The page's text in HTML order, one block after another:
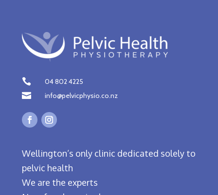
 04 802 4225
 info@pelvicphysio.co.nz
Wellington’s only clinic dedicated solely to
pelvic health
We are the experts